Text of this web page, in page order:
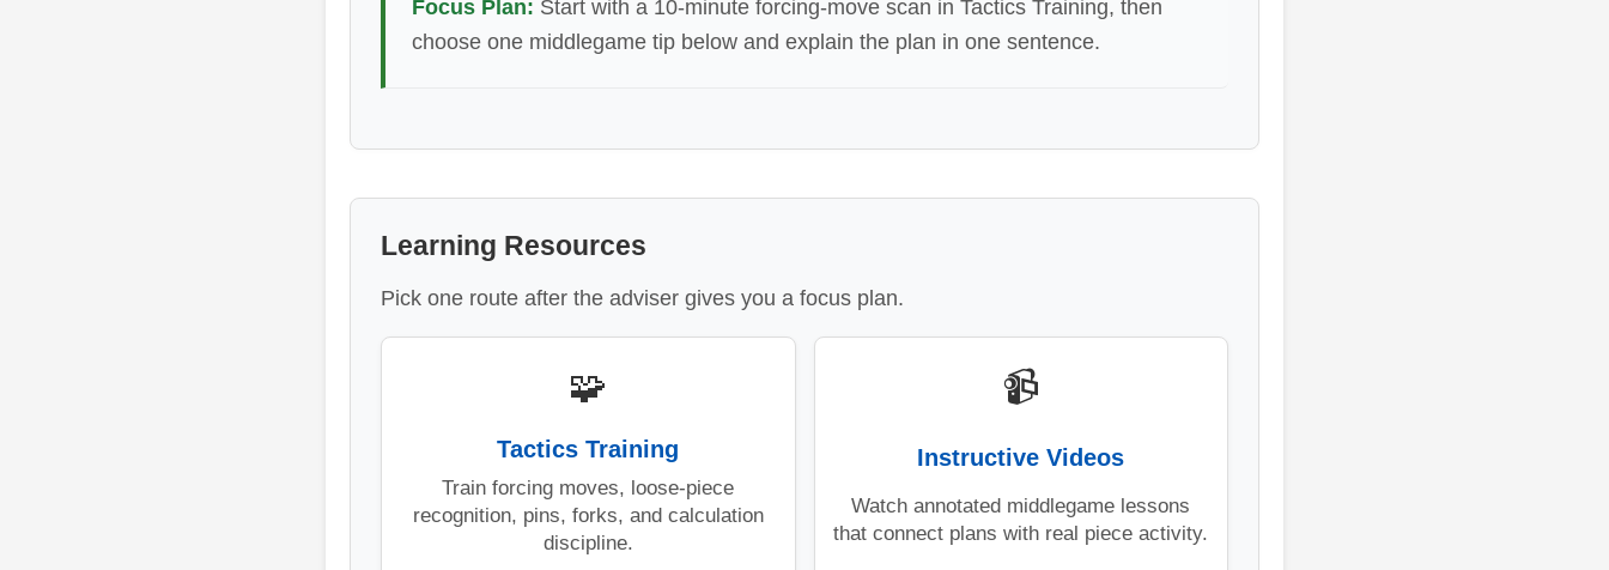
Focus Plan: Start with a 10-minute forcing-move scan in Tactics Training, then
choose one middlegame tip below and explain the plan in one sentence.
Learning Resources
Pick one route after the adviser gives you a focus plan.
🧩
Tactics Training
Train forcing moves, loose-piece
recognition, pins, forks, and calculation
discipline.
📹
Instructive Videos
Watch annotated middlegame lessons
that connect plans with real piece activity.